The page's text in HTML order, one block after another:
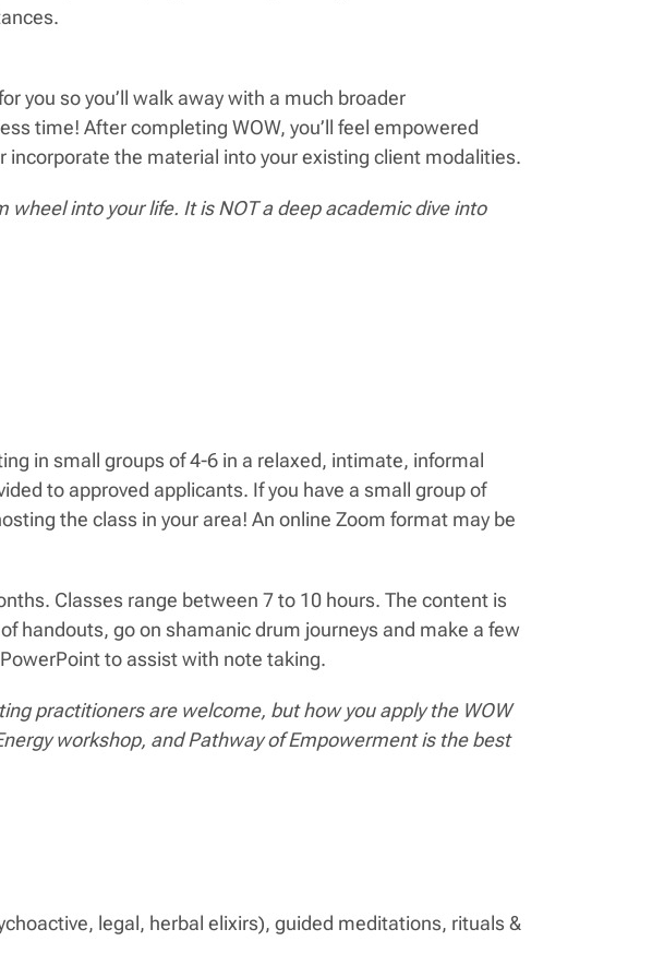
you so you’ll walk away with a much broader
time! After completing WOW, you’ll feel empowered
the material into your existing client modalities.
into your life. It is NOT a deep academic dive into
in small groups of 4-6 in a relaxed, intimate, informal
to approved applicants. If you have a small group of
the class in your area! An online Zoom format may be
Classes range between 7 to 10 hours. The content is
handouts, go on shamanic drum journeys and make a few
to assist with note taking.
practitioners are welcome, but how you apply the WOW
workshop, and Pathway of Empowerment is the best
legal, herbal elixirs), guided meditations, rituals &